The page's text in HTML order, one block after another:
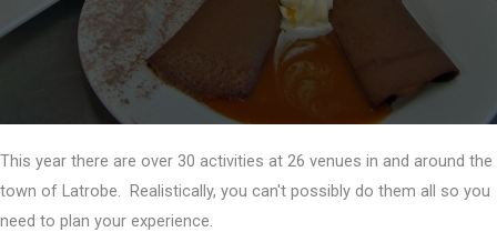
This year there are over 30 activities at 26 venues in and around the
town of Latrobe. Realistically, you can't possibly do them all so you
need to plan your experience.